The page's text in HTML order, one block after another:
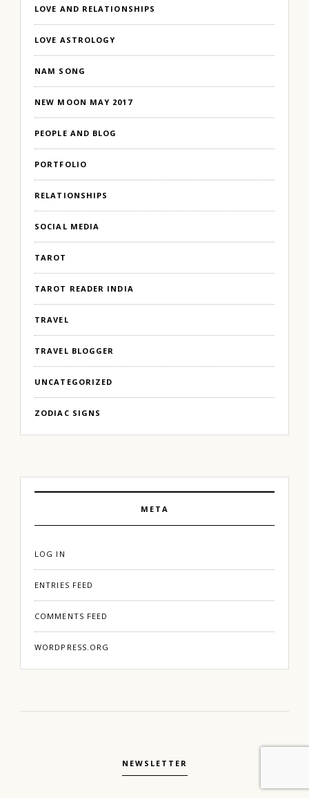
LOVE AND RELATIONSHIPS
LOVE ASTROLOGY
NAM SONG
NEW MOON MAY 2017
PEOPLE AND BLOG
PORTFOLIO
RELATIONSHIPS
SOCIAL MEDIA
TAROT
TAROT READER INDIA
TRAVEL
TRAVEL BLOGGER
UNCATEGORIZED
ZODIAC SIGNS
META
LOG IN
ENTRIES FEED
COMMENTS FEED
WORDPRESS.ORG
NEWSLETTER